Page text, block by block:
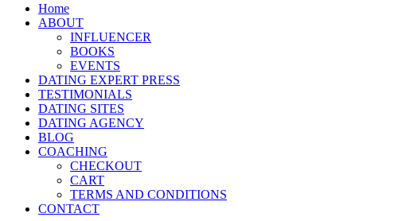
Home
ABOUT
INFLUENCER
BOOKS
EVENTS
DATING EXPERT PRESS
TESTIMONIALS
DATING SITES
DATING AGENCY
BLOG
COACHING
CHECKOUT
CART
TERMS AND CONDITIONS
CONTACT